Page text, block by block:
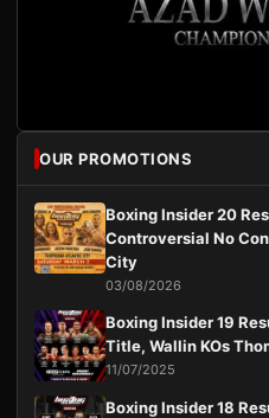
OUR PROMOTIONS
Boxing Insider 20
Controversial No
City
03/08/2026
Boxing Insider 19
Title, Wallin KOs
11/07/2025
Boxing Insider 18